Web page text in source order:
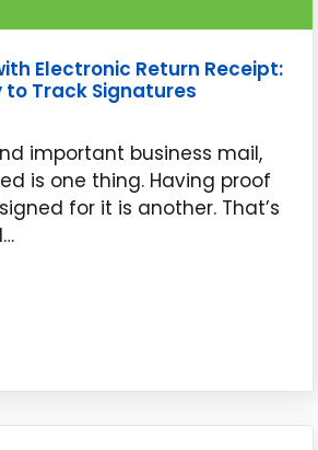
Electronic Return Receipt:
to Track Signatures
important business mail,
is one thing. Having proof
for it is another. That’s